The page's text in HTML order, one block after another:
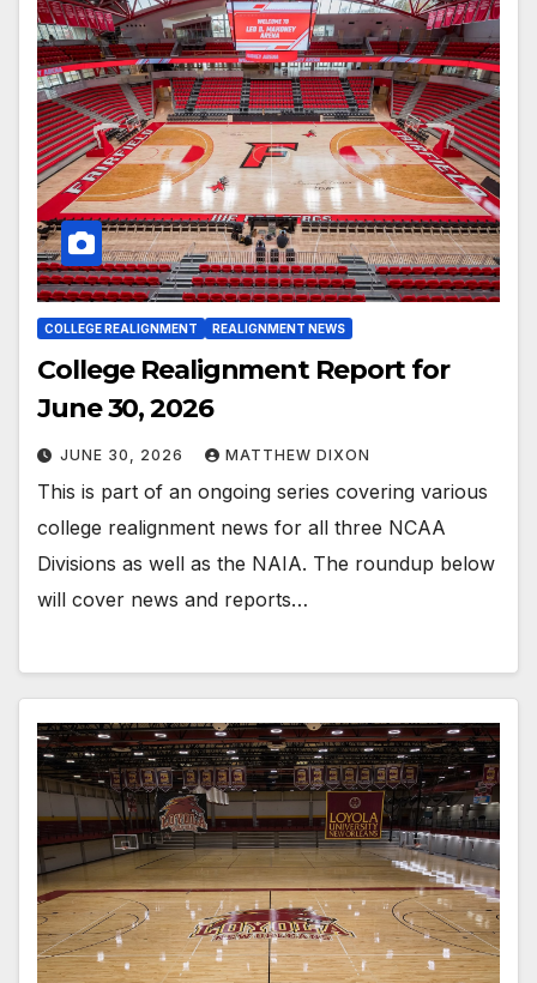
COLLEGE REALIGNMENT REALIGNMENT NEWS
College Realignment Report for
June 30, 2026
JUNE 30, 2026 MATTHEW DIXON
This is part of an ongoing series covering various
college realignment news for all three NCAA
Divisions as well as the NAIA. The roundup below
will cover news and reports…